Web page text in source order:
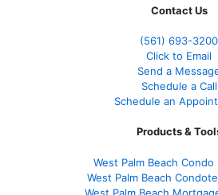
Contact Us
(561) 693-3200
Click to Email
Send a
Schedule a Call
Schedule an
Products &
West Palm Beach Condo
West Palm Beach
West Palm Beach